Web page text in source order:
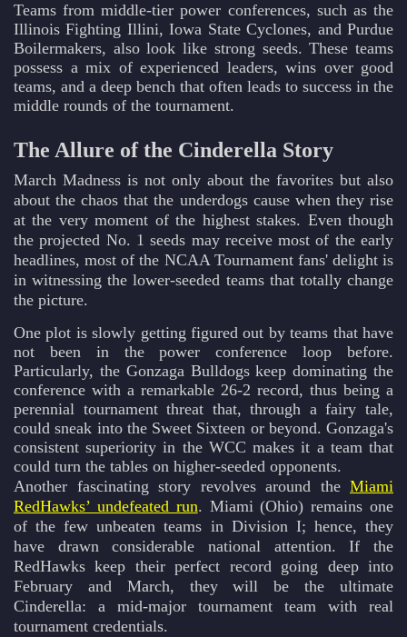
Teams from middle-tier power conferences, such as the
Illinois Fighting Illini, Iowa State Cyclones, and Purdue
Boilermakers, also look like strong seeds. These teams
possess a mix of experienced leaders, wins over good
teams, and a deep bench that often leads to success in the
middle rounds of the tournament.
The Allure of the Cinderella Story
March Madness is not only about the favorites but also
about the chaos that the underdogs cause when they rise
at the very moment of the highest stakes. Even though
the projected No. 1 seeds may receive most of the early
headlines, most of the NCAA Tournament fans' delight is
in witnessing the lower-seeded teams that totally change
the picture.
One plot is slowly getting figured out by teams that have
not been in the power conference loop before.
Particularly, the Gonzaga Bulldogs keep dominating the
conference with a remarkable 26-2 record, thus being a
perennial tournament threat that, through a fairy tale,
could sneak into the Sweet Sixteen or beyond. Gonzaga's
consistent superiority in the WCC makes it a team that
could turn the tables on higher-seeded opponents.
Another fascinating story revolves around the Miami
RedHawks’ undefeated run. Miami (Ohio) remains one
of the few unbeaten teams in Division I; hence, they
have drawn considerable national attention. If the
RedHawks keep their perfect record going deep into
February and March, they will be the ultimate
Cinderella: a mid-major tournament team with real
tournament credentials.